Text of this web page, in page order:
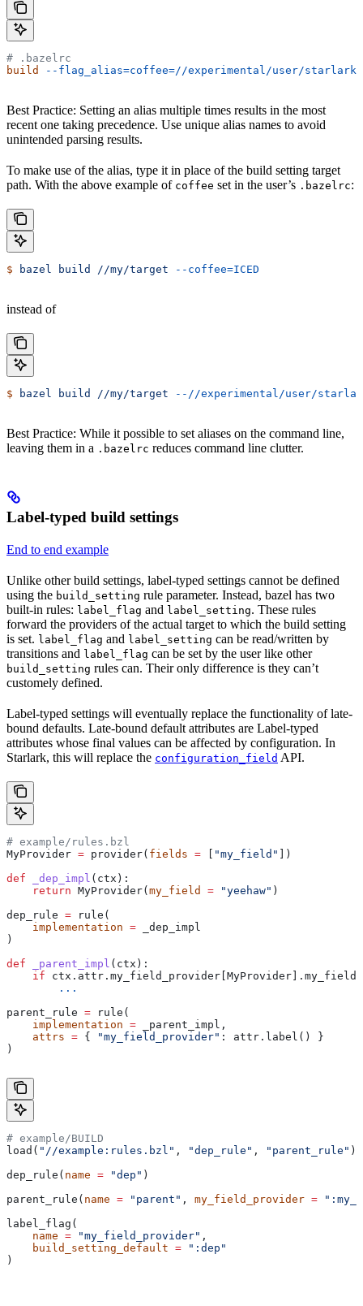
# .bazelrc
build
--flag_alias=coffee=//experimental/user/
Best Practice: Setting an alias multiple times results in the most
recent one taking precedence. Use unique alias names to avoid
unintended parsing results.
To make use of the alias, type it in place of the build setting target
path. With the above example of coffee set in the user’s .bazelrc:
$ bazel build //my/target --coffee=ICED
instead of
$ bazel build //my/target --//experimental/user/
Best Practice: While it possible to set aliases on the command line,
leaving them in a .bazelrc reduces command line clutter.
Label-typed build settings
End to end example
Unlike other build settings, label-typed settings cannot be defined
using the build_setting rule parameter. Instead, bazel has two
built-in rules: label_flag and label_setting. These rules
forward the providers of the actual target to which the build setting
is set. label_flag and label_setting can be read/written by
transitions and label_flag can be set by the user like other
build_setting rules can. Their only difference is they can’t
customely defined.
Label-typed settings will eventually replace the functionality of late-
bound defaults. Late-bound default attributes are Label-typed
attributes whose final values can be affected by configuration. In
Starlark, this will replace the configuration_field API.
# example/rules.bzl
MyProvider = provider( fields = "my_field"
])
def _dep_impl ( ctx ):
    return
MyProvider( my_field = "yeehaw" )
dep_rule = rule(
    implementation
= _dep_impl
)
def _parent_impl ( ctx ):
    if
ctx.attr.my_field_provider[MyProvider].my_field
        ...
parent_rule = rule(
    implementation
= _parent_impl,
    attrs
= { "my_field_provider" : attr.label() }
)
# example/BUILD
load( "//example:rules.bzl" , "dep_rule" , "parent_rule" )
dep_rule( name = "dep" )
parent_rule( name = "parent" , my_field_provider =
label_flag(
    name
= "my_field_provider" ,
    build_setting_default
= ":dep"
)